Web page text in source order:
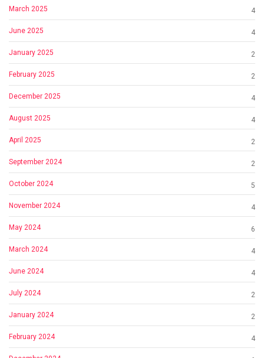
March 2025 4
June 2025 4
January 2025 2
February 2025 2
December 2025 4
August 2025 4
April 2025 2
September 2024 2
October 2024 5
November 2024 4
May 2024 6
March 2024 4
June 2024 4
July 2024 2
January 2024 2
February 2024 4